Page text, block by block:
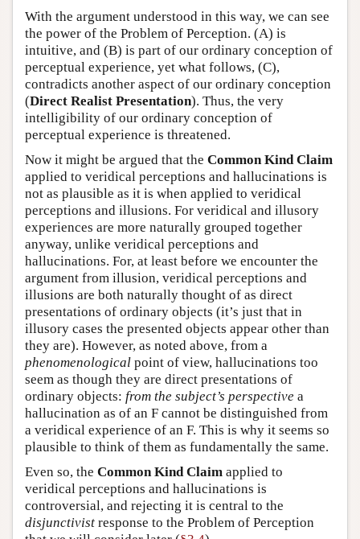
With the argument understood in this way, we can see
the power of the Problem of Perception. (A) is
intuitive, and (B) is part of our ordinary conception of
perceptual experience, yet what follows, (C),
contradicts another aspect of our ordinary conception
(Direct Realist Presentation). Thus, the very
intelligibility of our ordinary conception of
perceptual experience is threatened.
Now it might be argued that the Common Kind Claim
applied to veridical perceptions and hallucinations is
not as plausible as it is when applied to veridical
perceptions and illusions. For veridical and illusory
experiences are more naturally grouped together
anyway, unlike veridical perceptions and
hallucinations. For, at least before we encounter the
argument from illusion, veridical perceptions and
illusions are both naturally thought of as direct
presentations of ordinary objects (it’s just that in
illusory cases the presented objects appear other than
they are). However, as noted above, from a
phenomenological point of view, hallucinations too
seem as though they are direct presentations of
ordinary objects: from the subject’s perspective a
hallucination as of an F cannot be distinguished from
a veridical experience of an F. This is why it seems so
plausible to think of them as fundamentally the same.
Even so, the Common Kind Claim applied to
veridical perceptions and hallucinations is
controversial, and rejecting it is central to the
disjunctivist response to the Problem of Perception